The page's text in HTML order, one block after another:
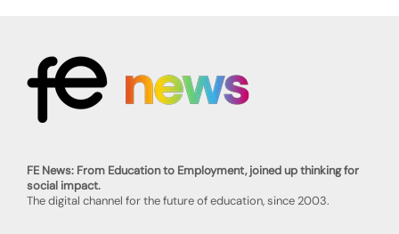
FE News: From Education to Employment, joined up thinking for
social impact.
The digital channel for the future of education, since 2003.